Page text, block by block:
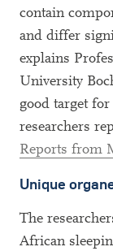
contain
and differ
explains
University
good target
researchers
Reports from
Unique
The
African